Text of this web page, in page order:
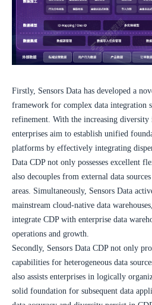
Firstly, Sensors Data has developed a
framework for complex data integration
refinement. With the increasing diversity
enterprises aim to establish unified
platforms by effectively integrating
Data CDP not only possesses excellent
also decouples from external data
areas. Simultaneously, Sensors Data
mainstream cloud-native data
integrate CDP with enterprise data
operations and growth.
Secondly, Sensors Data CDP not only
capabilities for heterogeneous data
also assists enterprises in logically
solid foundation for subsequent data